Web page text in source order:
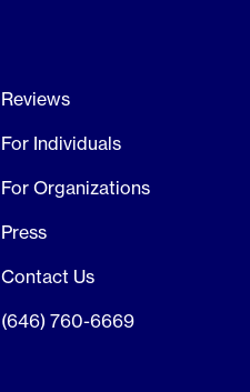
Reviews
For Individuals
For Organizations
Press
Contact Us
(646) 760-6669